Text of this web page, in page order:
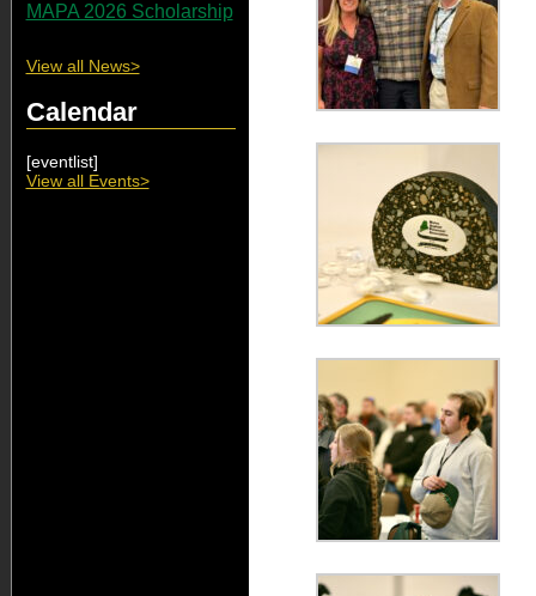
MAPA 2026 Scholarship
View all News>
Calendar
[eventlist]
View all Events>